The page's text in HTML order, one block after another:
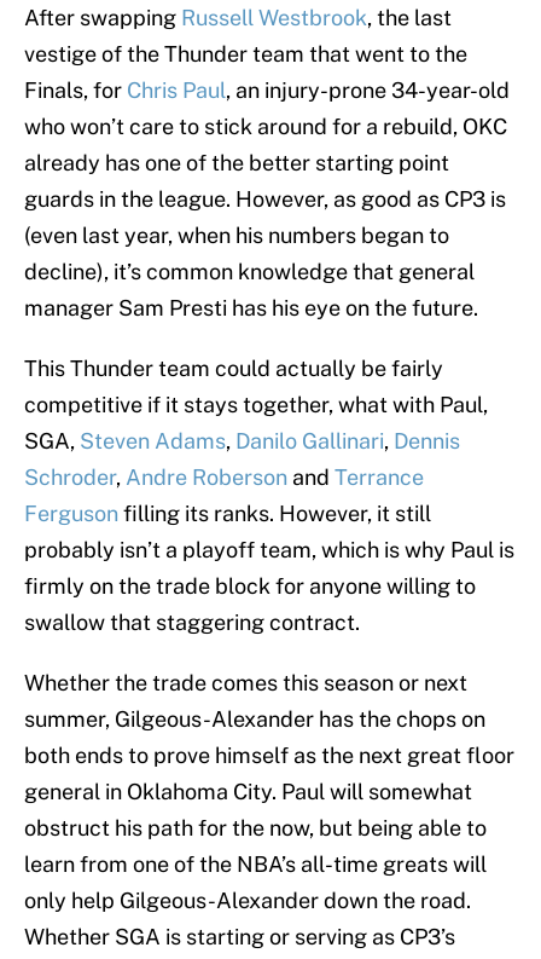
After swapping Russell Westbrook, the last
vestige of the Thunder team that went to the
Finals, for Chris Paul, an injury-prone 34-year-old
who won’t care to stick around for a rebuild, OKC
already has one of the better starting point
guards in the league. However, as good as CP3 is
(even last year, when his numbers began to
decline), it’s common knowledge that general
manager Sam Presti has his eye on the future.
This Thunder team could actually be fairly
competitive if it stays together, what with Paul,
SGA, Steven Adams, Danilo Gallinari, Dennis
Schroder, Andre Roberson and Terrance
Fergusonfilling its ranks. However, it still
probably isn’t a playoff team, which is why Paul is
firmly on the trade block for anyone willing to
swallow that staggering contract.
Whether the trade comes this season or next
summer, Gilgeous-Alexander has the chops on
both ends to prove himself as the next great floor
general in Oklahoma City. Paul will somewhat
obstruct his path for the now, but being able to
learn from one of the NBA’s all-time greats will
only help Gilgeous-Alexander down the road.
Whether SGA is starting or serving as CP3’s